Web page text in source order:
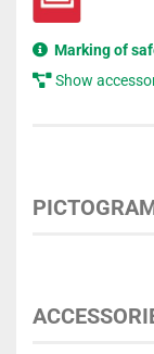
Marking of
Show